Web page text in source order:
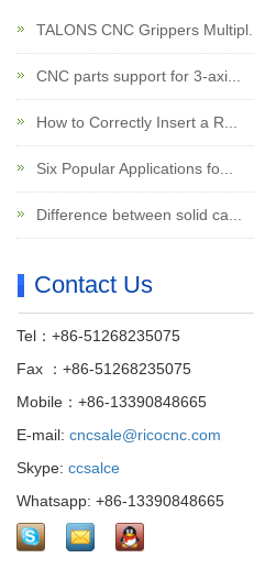
TALONS CNC Grippers Multipl...
CNC parts support for 3-axi...
How to Correctly Insert a R...
Six Popular Applications fo...
Difference between solid ca...
Contact Us
Tel：+86-51268235075
Fax ：+86-51268235075
Mobile：+86-13390848665
E-mail: cncsale@ricocnc.com
Skype: ccsalce
Whatsapp: +86-13390848665